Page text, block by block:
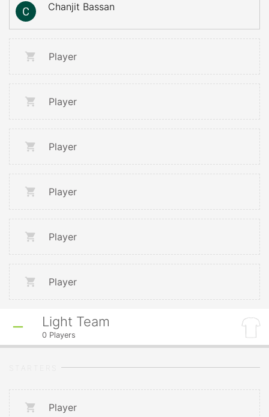
Chanjit Bassan
Player
Player
Player
Player
Player
Player
Light Team
0 Players
Player